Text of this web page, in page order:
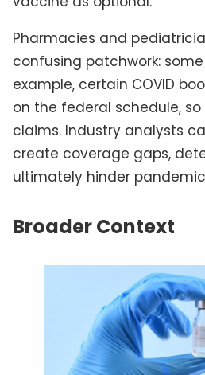
Pharmacies and
confusing patchwork:
example, certain COVID
on the federal schedule,
claims. Industry analysts
create coverage gaps,
ultimately hinder
Broader Context